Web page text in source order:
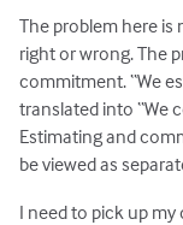
The problem here is
right or wrong. The
commitment. “We
translated into “We
Estimating and
be viewed as
I need to pick up